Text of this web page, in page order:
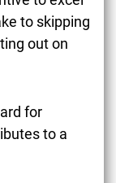
to skipping
out on
for
to a